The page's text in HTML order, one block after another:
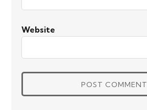
Website